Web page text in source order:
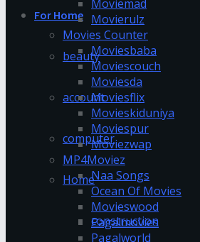
For Home
beauty
account
computer
Home
construction
Moviemad
Movierulz
Movies Counter
Moviesbaba
Moviescouch
Moviesda
Moviesflix
Movieskiduniya
Moviespur
Moviezwap
MP4Moviez
Naa Songs
Ocean Of Movies
Movieswood
Pagalmovies
Pagalworld